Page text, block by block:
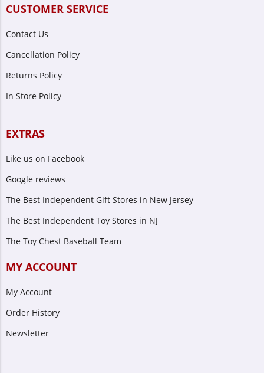
CUSTOMER SERVICE
Contact Us
Cancellation Policy
Returns Policy
In Store Policy
EXTRAS
Like us on Facebook
Google reviews
The Best Independent Gift Stores in New Jersey
The Best Independent Toy Stores in NJ
The Toy Chest Baseball Team
MY ACCOUNT
My Account
Order History
Newsletter